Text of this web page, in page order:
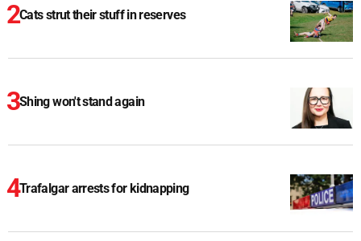
Cats strut their stuff in reserves
Shing won't stand again
Trafalgar arrests for kidnapping